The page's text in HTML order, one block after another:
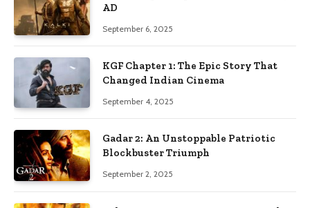
AD
September 6, 2025
KGF Chapter 1: The Epic Story That
Changed Indian Cinema
September 4, 2025
Gadar 2: An Unstoppable Patriotic
Blockbuster Triumph
September 2, 2025